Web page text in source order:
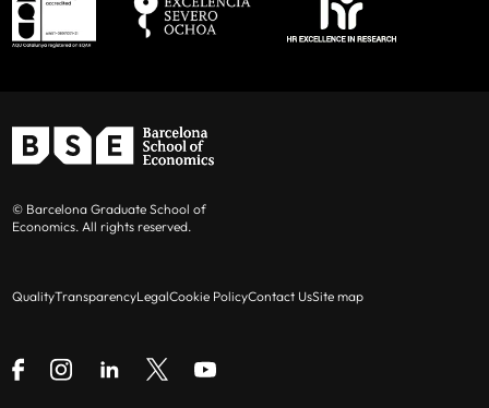
© Barcelona Graduate School of
Economics. All rights reserved.
QualityTransparencyLegalCookie PolicyContact UsSite map